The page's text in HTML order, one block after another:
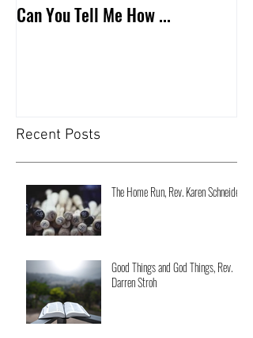
Can You Tell Me How ...
Recent Posts
The Home Run, Rev. Karen Schneider
Good Things and God Things, Rev.
Darren Stroh